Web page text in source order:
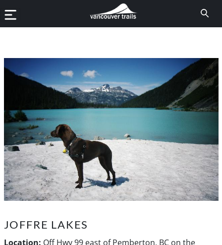
JOFFRE LAKES
Location: Off Hwy 99 east of Pemberton, BC on the